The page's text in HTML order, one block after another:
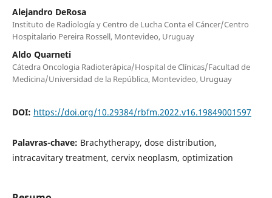
Alejandro DeRosa
Instituto de Radiología y Centro de Lucha Conta el Cáncer/Centro
Hospitalario Pereira Rossell, Montevideo, Uruguay
Aldo Quarneti
Cátedra Oncologia Radioterápica/Hospital de Clínicas/Facultad de
Medicina/Universidad de la República, Montevideo, Uruguay
DOI: https://doi.org/10.29384/rbfm.2022.v16.19849001597
Palavras-chave: Brachytherapy, dose distribution,
intracavitary treatment, cervix neoplasm, optimization